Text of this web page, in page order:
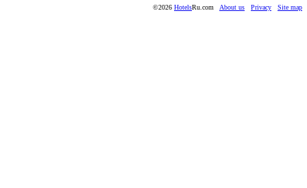
©2026 HotelsRu.com About us Privacy Site map